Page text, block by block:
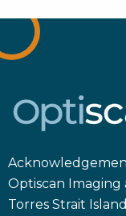
Optiscan Imaging
Torres Strait